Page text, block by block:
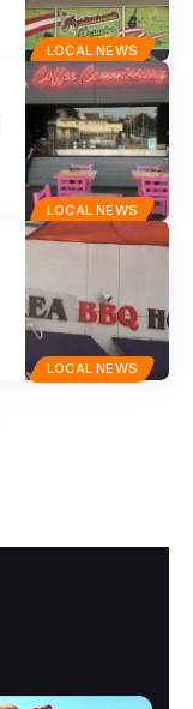
LOCAL NEWS
LOCAL NEWS
LOCAL NEWS